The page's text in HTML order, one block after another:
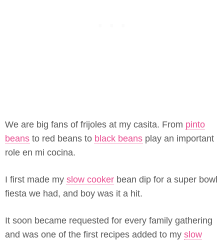
We are big fans of frijoles at my casita. From pinto
beans to red beans to black beans play an important
role en mi cocina.
I first made my slow cooker bean dip for a super bowl
fiesta we had, and boy was it a hit.
It soon became requested for every family gathering
and was one of the first recipes added to my slow